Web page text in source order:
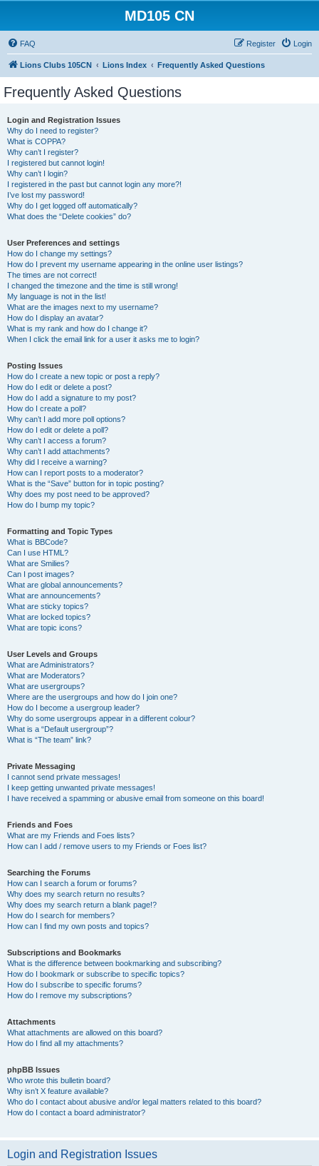
MD105 CN
FAQ Login
Register
Lions Clubs 105CN Lions Index Frequently Asked Questions
Frequently Asked Questions
Login and Registration Issues
Why do I need to register?
What is COPPA?
Why can’t I register?
I registered but cannot login!
Why can’t I login?
I registered in the past but cannot login any more?!
I’ve lost my password!
Why do I get logged off automatically?
What does the “Delete cookies” do?
User Preferences and settings
How do I change my settings?
How do I prevent my username appearing in the online user listings?
The times are not correct!
I changed the timezone and the time is still wrong!
My language is not in the list!
What are the images next to my username?
How do I display an avatar?
What is my rank and how do I change it?
When I click the email link for a user it asks me to login?
Posting Issues
How do I create a new topic or post a reply?
How do I edit or delete a post?
How do I add a signature to my post?
How do I create a poll?
Why can’t I add more poll options?
How do I edit or delete a poll?
Why can’t I access a forum?
Why can’t I add attachments?
Why did I receive a warning?
How can I report posts to a moderator?
What is the “Save” button for in topic posting?
Why does my post need to be approved?
How do I bump my topic?
Formatting and Topic Types
What is BBCode?
Can I use HTML?
What are Smilies?
Can I post images?
What are global announcements?
What are announcements?
What are sticky topics?
What are locked topics?
What are topic icons?
User Levels and Groups
What are Administrators?
What are Moderators?
What are usergroups?
Where are the usergroups and how do I join one?
How do I become a usergroup leader?
Why do some usergroups appear in a different colour?
What is a “Default usergroup”?
What is “The team” link?
Private Messaging
I cannot send private messages!
I keep getting unwanted private messages!
I have received a spamming or abusive email from someone on this board!
Friends and Foes
What are my Friends and Foes lists?
How can I add / remove users to my Friends or Foes list?
Searching the Forums
How can I search a forum or forums?
Why does my search return no results?
Why does my search return a blank page!?
How do I search for members?
How can I find my own posts and topics?
Subscriptions and Bookmarks
What is the difference between bookmarking and subscribing?
How do I bookmark or subscribe to specific topics?
How do I subscribe to specific forums?
How do I remove my subscriptions?
Attachments
What attachments are allowed on this board?
How do I find all my attachments?
phpBB Issues
Who wrote this bulletin board?
Why isn’t X feature available?
Who do I contact about abusive and/or legal matters related to this board?
How do I contact a board administrator?
Login and Registration Issues